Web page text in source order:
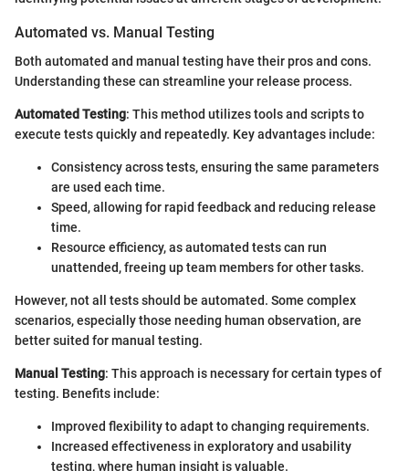
Automated vs. Manual Testing
Both automated and manual testing have their pros and cons.
Understanding these can streamline your release process.
Automated Testing: This method utilizes tools and scripts to
execute tests quickly and repeatedly. Key advantages include:
Consistency across tests, ensuring the same parameters
are used each time.
Speed, allowing for rapid feedback and reducing release
time.
Resource efficiency, as automated tests can run
unattended, freeing up team members for other tasks.
However, not all tests should be automated. Some complex
scenarios, especially those needing human observation, are
better suited for manual testing.
Manual Testing: This approach is necessary for certain types of
testing. Benefits include:
Improved flexibility to adapt to changing requirements.
Increased effectiveness in exploratory and usability
testing, where human insight is valuable.